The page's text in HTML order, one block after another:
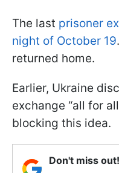
The last prisoner
night of October 19
returned home.
Earlier, Ukraine
exchange “all for
blocking this idea.
Don't miss